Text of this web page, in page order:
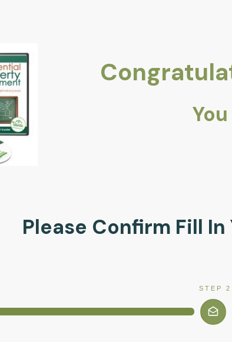
Please Confirm Fill
STEP 2